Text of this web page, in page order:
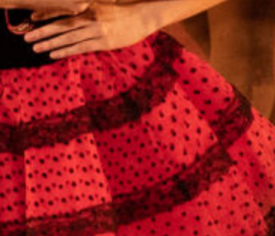
Cobb County Center for Excellence in the
Performing Arts